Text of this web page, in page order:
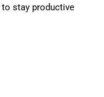
stay productive